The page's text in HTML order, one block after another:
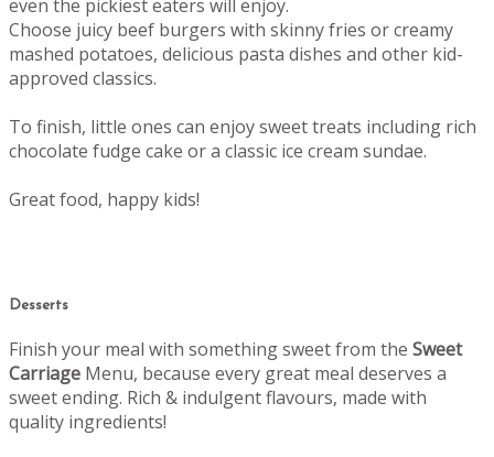
even the pickiest eaters will enjoy.
Choose juicy beef burgers with skinny fries or creamy
mashed potatoes, delicious pasta dishes and other kid-
approved classics.
To finish, little ones can enjoy sweet treats including rich
chocolate fudge cake or a classic ice cream sundae.
Great food, happy kids!
Desserts
Finish your meal with something sweet from the Sweet
Carriage Menu, because every great meal deserves a
sweet ending. Rich & indulgent flavours, made with
quality ingredients!